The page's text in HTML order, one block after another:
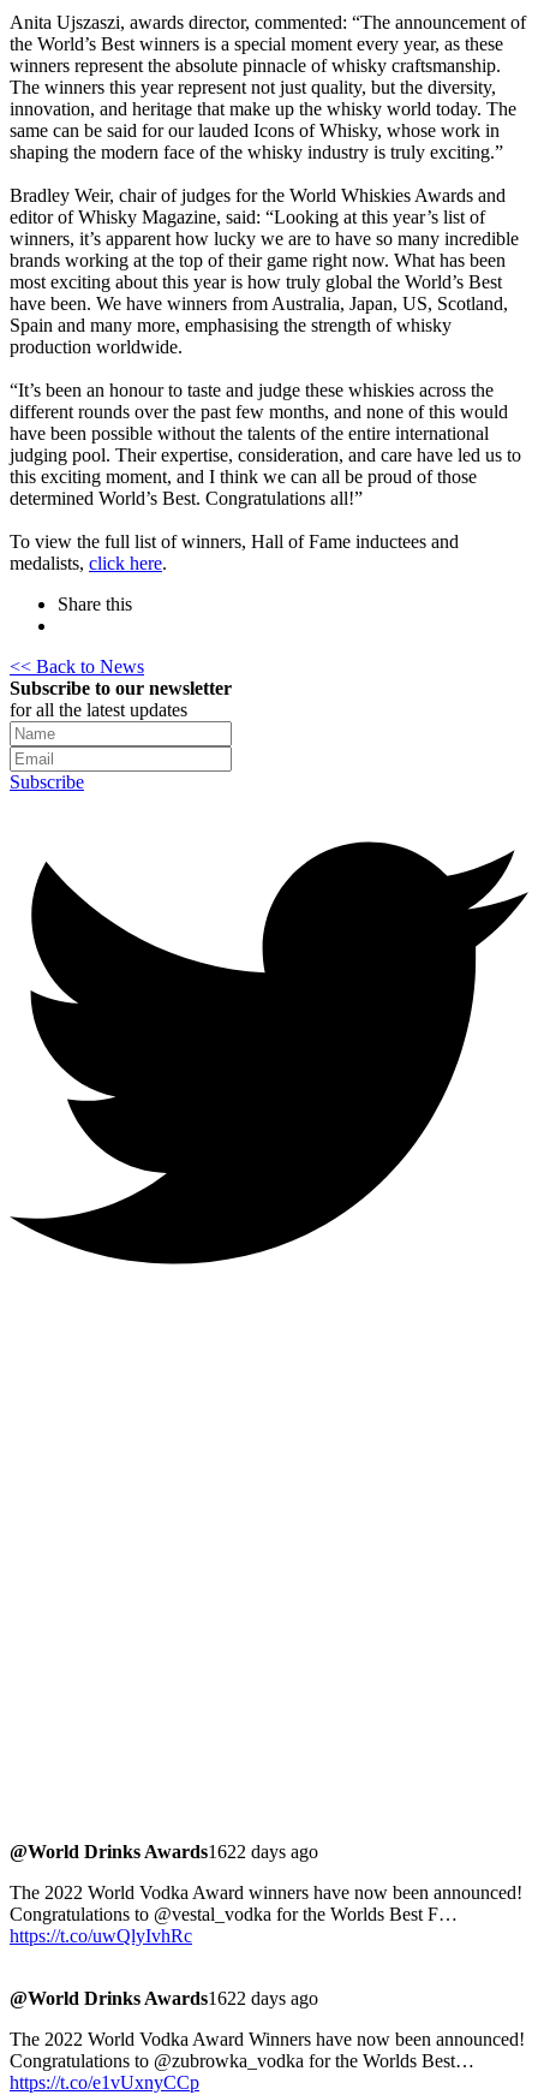
Anita Ujszaszi, awards director, commented: “The announcement of
the World’s Best winners is a special moment every year, as these
winners represent the absolute pinnacle of whisky craftsmanship.
The winners this year represent not just quality, but the diversity,
innovation, and heritage that make up the whisky world today. The
same can be said for our lauded Icons of Whisky, whose work in
shaping the modern face of the whisky industry is truly exciting.”
Bradley Weir, chair of judges for the World Whiskies Awards and
editor of Whisky Magazine, said: “Looking at this year’s list of
winners, it’s apparent how lucky we are to have so many incredible
brands working at the top of their game right now. What has been
most exciting about this year is how truly global the World’s Best
have been. We have winners from Australia, Japan, US, Scotland,
Spain and many more, emphasising the strength of whisky
production worldwide.
“It’s been an honour to taste and judge these whiskies across the
different rounds over the past few months, and none of this would
have been possible without the talents of the entire international
judging pool. Their expertise, consideration, and care have led us to
this exciting moment, and I think we can all be proud of those
determined World’s Best. Congratulations all!”
To view the full list of winners, Hall of Fame inductees and
medalists, click here.
Share this
<< Back to News
Subscribe to our newsletter
for all the latest updates
Subscribe
@World Drinks Awards1622 days ago
The 2022 World Vodka Award winners have now been announced!
Congratulations to @vestal_vodka for the Worlds Best F…
https://t.co/uwQlyIvhRc
@World Drinks Awards1622 days ago
The 2022 World Vodka Award Winners have now been announced!
Congratulations to @zubrowka_vodka for the Worlds Best…
https://t.co/e1vUxnyCCp